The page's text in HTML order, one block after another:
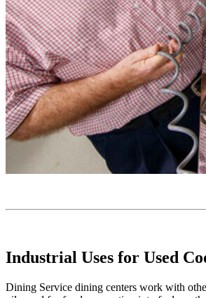
Industrial Uses for Used
Dining Service dining centers work with